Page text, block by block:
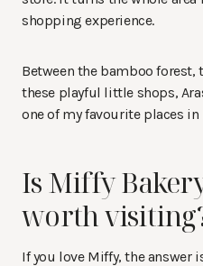
shopping experience.
Between the bamboo forest,
these playful little shops,
one of my favourite places in
Is Miffy
worth
If you love Miffy, the answer